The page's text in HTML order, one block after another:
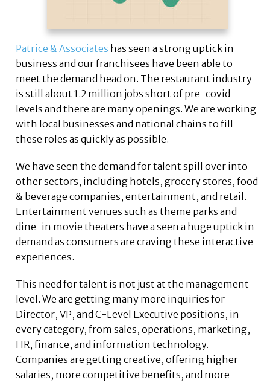
Patrice & Associates has seen a strong uptick in
business and our franchisees have been able to
meet the demand head on. The restaurant industry
is still about 1.2 million jobs short of pre-covid
levels and there are many openings. We are working
with local businesses and national chains to fill
these roles as quickly as possible.
We have seen the demand for talent spill over into
other sectors, including hotels, grocery stores, food
& beverage companies, entertainment, and retail.
Entertainment venues such as theme parks and
dine-in movie theaters have a seen a huge uptick in
demand as consumers are craving these interactive
experiences.
This need for talent is not just at the management
level. We are getting many more inquiries for
Director, VP, and C-Level Executive positions, in
every category, from sales, operations, marketing,
HR, finance, and information technology.
Companies are getting creative, offering higher
salaries, more competitive benefits, and more